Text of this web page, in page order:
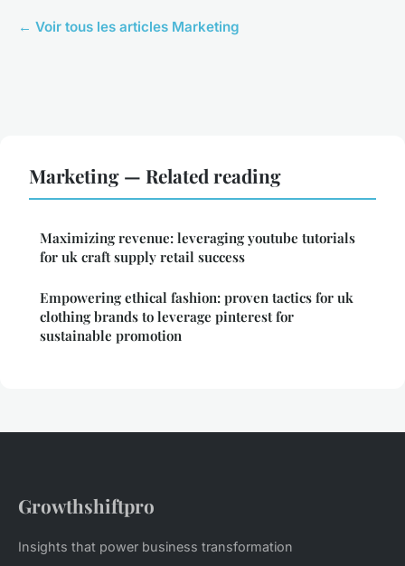
← Voir tous les articles Marketing
Marketing — Related reading
Maximizing revenue: leveraging youtube tutorials
for uk craft supply retail success
Empowering ethical fashion: proven tactics for uk
clothing brands to leverage pinterest for
sustainable promotion
Growthshiftpro
Insights that power business transformation